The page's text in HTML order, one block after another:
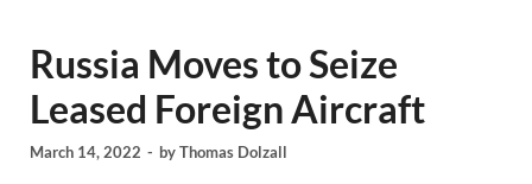
Russia Moves to Seize
Leased Foreign Aircraft
March 14, 2022 - byThomas Dolzall